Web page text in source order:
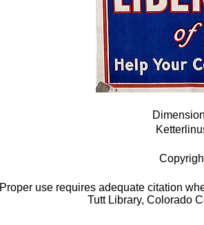
Proper use requires adequate citation
Tutt Library, Colorado